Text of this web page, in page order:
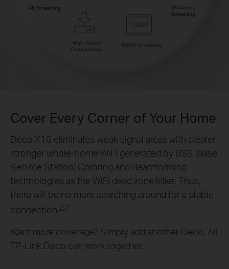
1080P Streaming
High-Speed
Downloading
4K Streaming
IP Camera
Streaming
Cover Every Corner of Your Home
Deco X10 eliminates weak signal areas with clearer,
stronger whole-home WiFi generated by BSS (Base
Service Station) Coloring and Beamforming
technologies as the WiFi dead zone killer. Thus,
there will be no more searching around for a stable
connection.△†
Want more coverage? Simply add another Deco. All
TP-Link Deco can work together.